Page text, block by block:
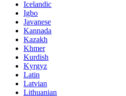
Icelandic
Igbo
Javanese
Kannada
Kazakh
Khmer
Kurdish
Kyrgyz
Latin
Latvian
Lithuanian